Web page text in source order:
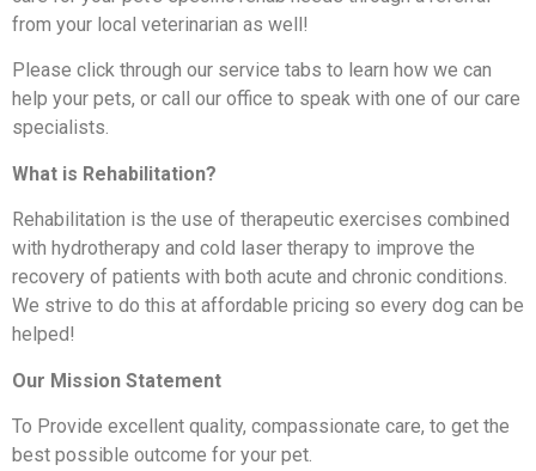
from your local veterinarian as well!
Please click through our service tabs to learn how we can
help your pets, or call our office to speak with one of our care
specialists.
What is Rehabilitation?
Rehabilitation is the use of therapeutic exercises combined
with hydrotherapy and cold laser therapy to improve the
recovery of patients with both acute and chronic conditions.
We strive to do this at affordable pricing so every dog can be
helped!
Our Mission Statement
To Provide excellent quality, compassionate care, to get the
best possible outcome for your pet.